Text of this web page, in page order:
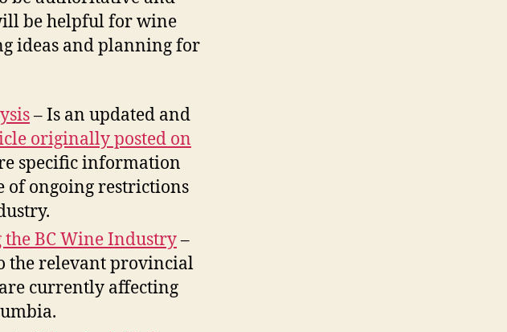
be helpful for wine
ideas and planning for
– Is an updated and
originally posted on
specific information
of ongoing restrictions
the BC Wine Industry–
the relevant provincial
currently affecting